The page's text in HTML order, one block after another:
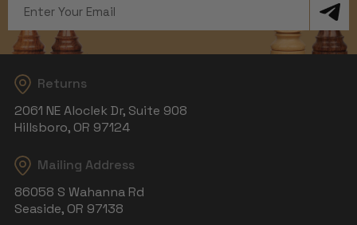
Address
Returns
2061 NE Aloclek Dr, Suite 908
Hillsboro, OR 97124
Mailing Address
86058 S Wahanna Rd
Seaside, OR 97138